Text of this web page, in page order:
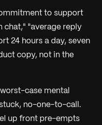
to support
chat," "average reply
24 hours a day, seven
copy, not in the
case mental
no-one-to-call.
up front pre-empts